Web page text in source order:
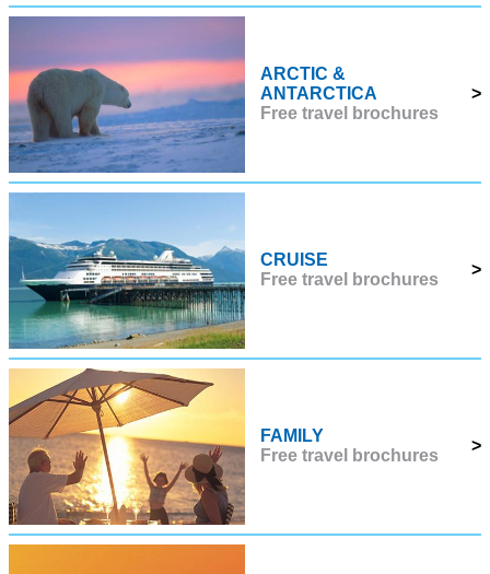
ARCTIC &
ANTARCTICA
Free travel brochures
>
CRUISE
Free travel brochures
>
FAMILY
Free travel brochures
>